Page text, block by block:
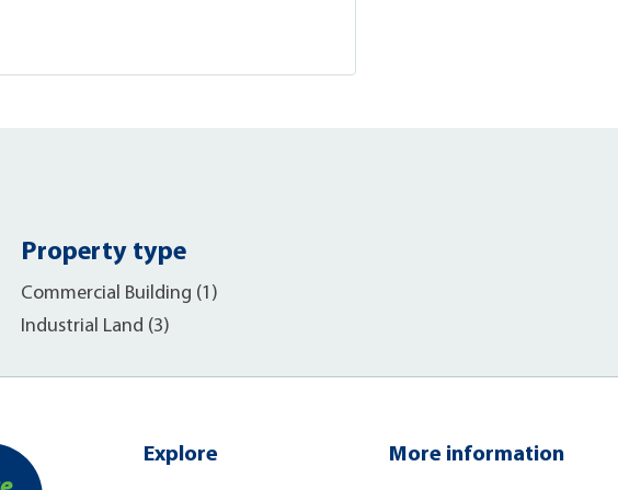
Property type
Commercial Building (1)
Industrial Land (3)
Explore More information